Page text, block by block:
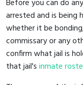
Before you can do
arrested and is being
whether it be
commissary or any
confirm what jail is
that jail'sinmate